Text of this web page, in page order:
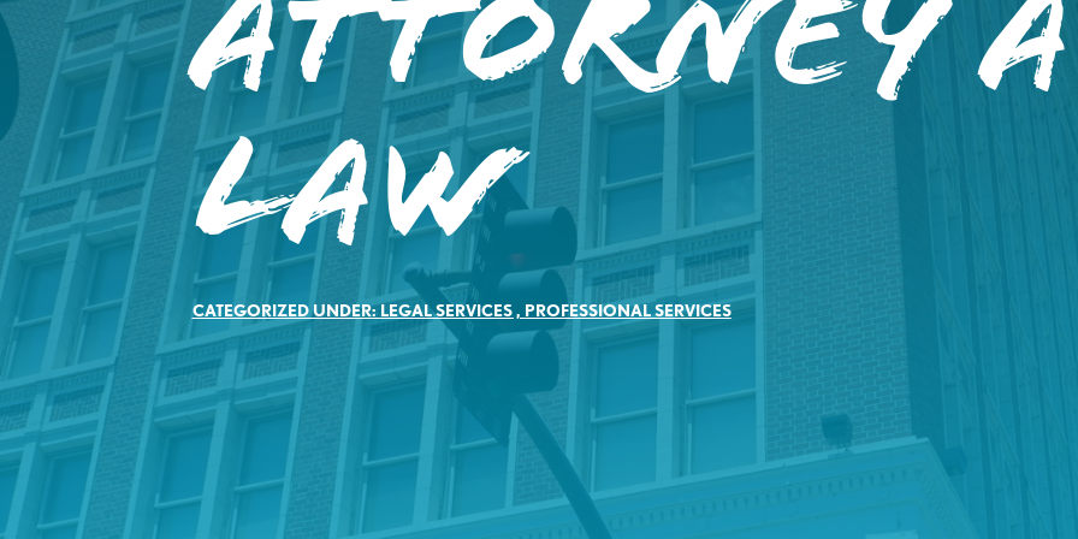
Attorney
Law
CATEGORIZED UNDER:LEGAL SERVICES, PROFESSIONAL SERVICES